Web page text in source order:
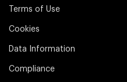
Terms of Use
Cookies
Data Information
Compliance